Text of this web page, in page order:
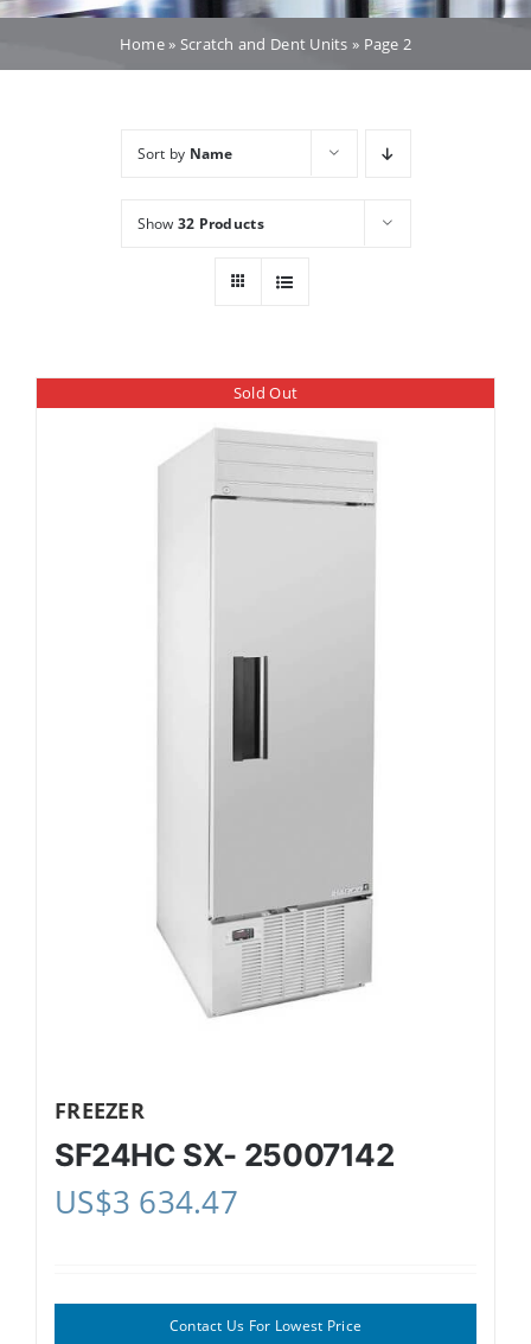
Dealers
Home» Scratch and Dent Units » Page 2
Sort by Name
Show 32 Products
Sold Out
FREEZER
SF24HC SX- 25007142
US$3 634.47
Contact Us For Lowest Price